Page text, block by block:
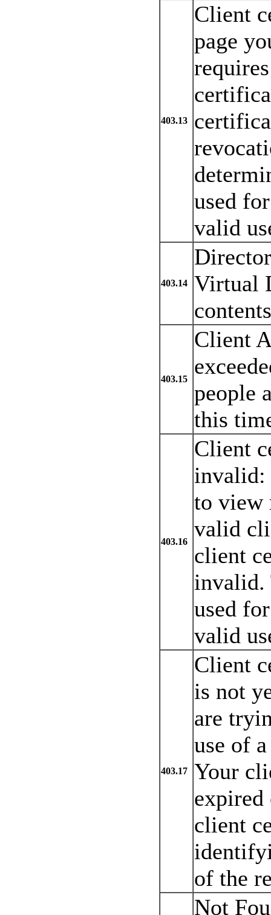
403.13
Client
page
used
valid
403.14
Virtual
403.15
Client
people
this
403.16
Client
invalid:
to view
valid
client
invalid.
used
valid
403.17
Client
is not
are
use of
Your
client
of the
Not